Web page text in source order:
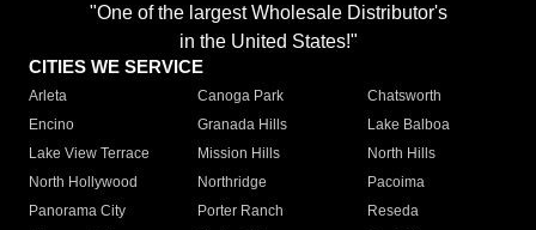
"One of the largest Wholesale Distributor's
in the United States!"
CITIES WE SERVICE
Arleta Canoga Park
Chatsworth
Encino
Granada Hills
Lake Balboa
Lake View Terrace
Mission Hills
North Hills
North Hollywood
Northridge
Pacoima
Panorama City
Porter Ranch
Reseda